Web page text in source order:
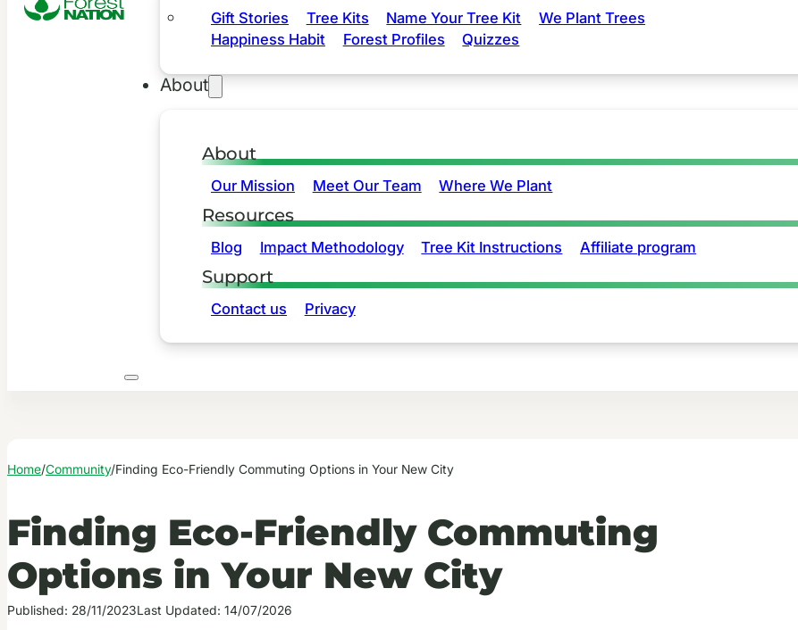
Gift Stories Tree Kits Name Your Tree Kit
We Plant Trees
Happiness Habit
Forest Profiles Quizzes
About
About
Our Mission Meet Our Team Where We Plant
Resources
Blog Impact Methodology Tree Kit Instructions Affiliate program
Support
Contact us Privacy
Home/Community/Finding Eco-Friendly Commuting Options in Your New City
Finding Eco-Friendly Commuting
Options in Your New City
Published: 28/11/2023Last Updated: 14/07/2026